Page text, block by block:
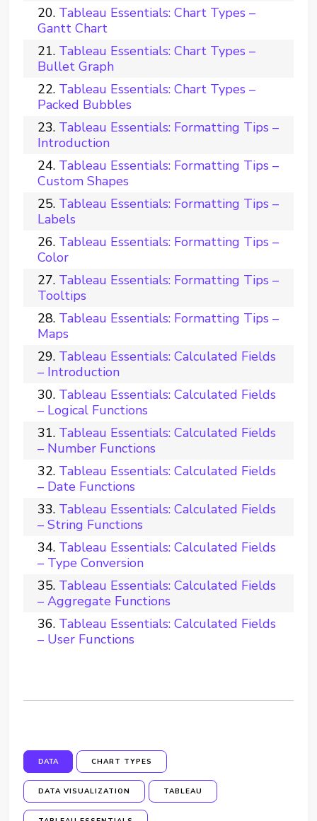
Tableau Essentials: Chart Types –
Gantt Chart
Tableau Essentials: Chart Types –
Bullet Graph
Tableau Essentials: Chart Types –
Packed Bubbles
Tableau Essentials: Formatting Tips –
Introduction
Tableau Essentials: Formatting Tips –
Custom Shapes
Tableau Essentials: Formatting Tips –
Labels
Tableau Essentials: Formatting Tips –
Color
Tableau Essentials: Formatting Tips –
Tooltips
Tableau Essentials: Formatting Tips –
Maps
Tableau Essentials: Calculated Fields
– Introduction
Tableau Essentials: Calculated Fields
– Logical Functions
Tableau Essentials: Calculated Fields
– Number Functions
Tableau Essentials: Calculated Fields
– Date Functions
Tableau Essentials: Calculated Fields
– String Functions
Tableau Essentials: Calculated Fields
– Type Conversion
Tableau Essentials: Calculated Fields
– Aggregate Functions
Tableau Essentials: Calculated Fields
– User Functions
DATA CHART TYPES
DATA VISUALIZATION TABLEAU